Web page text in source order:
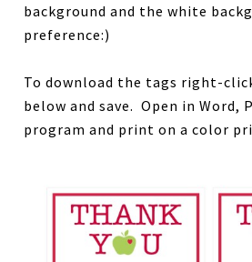
background and the white
preference:)
To download the tags right-
below and save. Open in Word,
program and print on a color